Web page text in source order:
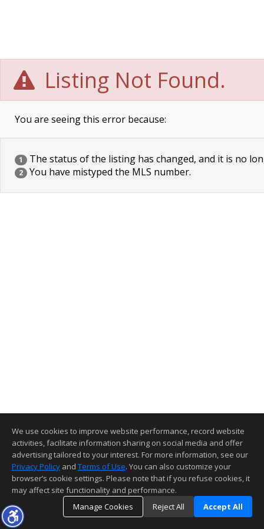
Listing Not Found.
You are seeing this error because:
1 The status of the listing has changed, and it is no
2 You have mistyped the MLS number.
We use cookies to improve website performance, record website
activities, facilitate information sharing on social media and offer
advertising tailored to your interest. For more information, see our
Privacy Policy and Terms of Use. You can also customize your
browser’s cookie settings. Please note that if you refuse cookies, it
may affect site functionality and performance.
Manage Cookies
Reject All Accept All